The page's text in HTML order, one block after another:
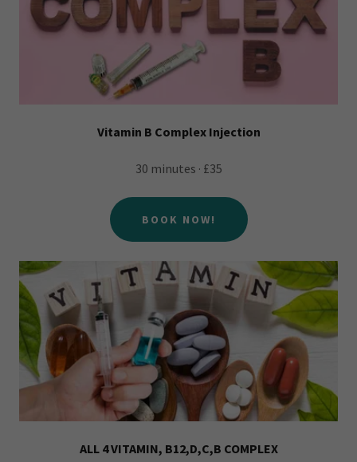
Vitamin B Complex Injection
30 minutes · £35
BOOK NOW!
ALL 4 VITAMIN, B12,D,C,B COMPLEX